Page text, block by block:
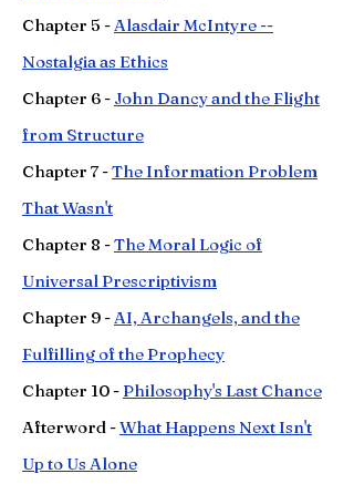
Chapter 5 -Alasdair McIntyre --
Nostalgia as Ethics
Chapter 6 - John Dancy and the Flight
from Structure
Chapter 7 -The Information Problem
That Wasn't
Chapter 8 -The Moral Logic of
Universal Prescriptivism
Chapter 9 -AI, Archangels, and the
Fulfilling of the Prophecy
Chapter 10 - Philosophy's Last Chance
Afterword -What Happens Next Isn't
Up to Us Alone